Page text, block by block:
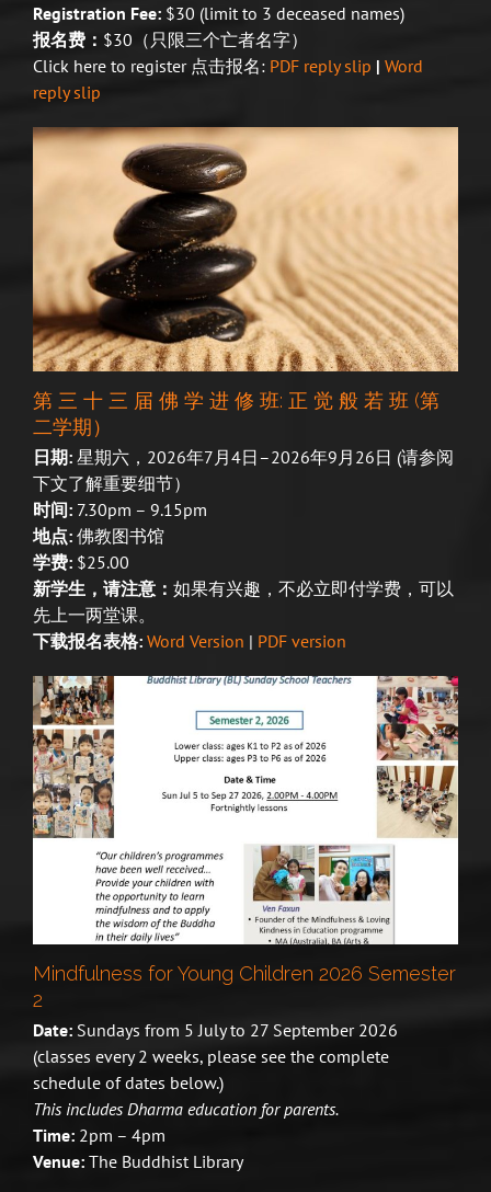
Registration Fee: $30 (limit to 3 deceased names)
报名费： $30（只限三个亡者名字）
Click here to register 点击报名: PDF reply slip | Word
reply slip
第 三 十 三 届 佛 学 进 修 班: 正 觉 般 若 班 (第
二学期）
日期: 星期六，2026年7月4日–2026年9月26日 (请参阅
下文了解重要细节）
时间: 7.30pm – 9.15pm
地点: 佛教图书馆
学费: $25.00
新学生，请注意： 如果有兴趣，不必立即付学费，可以
先上一两堂课。
下载报名表格: Word Version | PDF version
Mindfulness for Young Children 2026 Semester
2
Date: Sundays from 5 July to 27 September 2026
(classes every 2 weeks, please see the complete
schedule of dates below.)
This includes Dharma education for parents.
Time: 2pm – 4pm
Venue: The Buddhist Library